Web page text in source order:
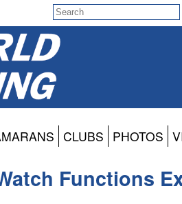
CLUBS PHOTOS
Functions